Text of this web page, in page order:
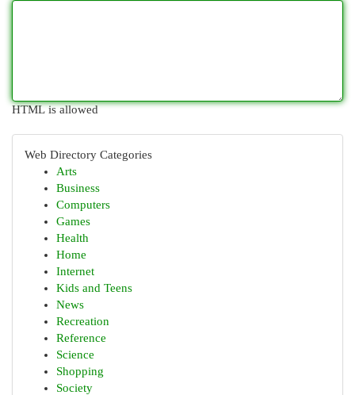
HTML is allowed
Web Directory Categories
Arts
Business
Computers
Games
Health
Home
Internet
Kids and Teens
News
Recreation
Reference
Science
Shopping
Society